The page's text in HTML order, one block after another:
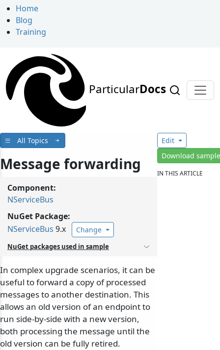
Home
Blog
Training
ParticularDocs
All Topics
Message forwarding
Component:
NServiceBus
NuGet Package:
NServiceBus 9.x Change
NuGet packages used in sample
In complex upgrade scenarios, it can be
useful to forward a copy of processed
messages to another destination. This
allows an old version of an endpoint to
run side-by-side with a new version,
both processing the message until the
old version can be fully retired.
Edit
Download
IN THIS ARTICLE